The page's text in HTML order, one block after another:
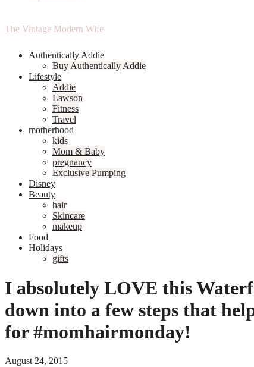
The Vintage Modern Wife
Authentically Addie
Buy Authentically Addie
Lifestyle
Addie
Lawson
Fitness
Travel
motherhood
kids
Mom & Baby
pregnancy
Exclusive Pumping
Disney
Beauty
hair
Skincare
makeup
Food
Holidays
gifts
I absolutely LOVE this
down into a few steps that
for #momhairmonday!
August 24, 2015